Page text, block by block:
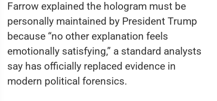
Farrow explained the hologram must be
personally maintained by President Trump
because “no other explanation feels
emotionally satisfying,” a standard analysts
say has officially replaced evidence in
modern political forensics.